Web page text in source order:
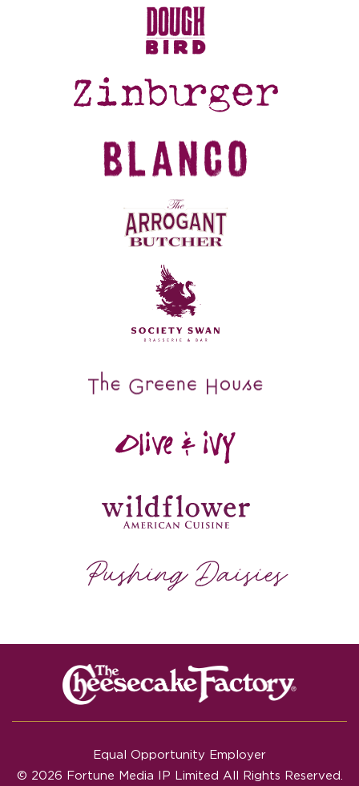
Equal Opportunity Employer
© 2026 Fortune Media IP Limited All Rights Reserved.